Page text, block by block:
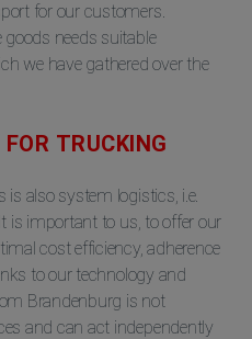
for our customers.
goods needs suitable
we have gathered over the
TRUCKING
is also system logistics, i.e.
is important to us, to offer our
cost efficiency, adherence
to our technology and
Brandenburg is not
and can act independently